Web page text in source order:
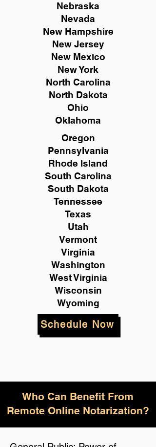
Nebraska
Nevada
New Hampshire
New Jersey
New Mexico
New York
North Carolina
North Dakota
Ohio
Oklahoma
Oregon
Pennsylvania
Rhode Island
South Carolina
South Dakota
Tennessee
Texas
Utah
Vermont
Virginia
Washington
West Virginia
Wisconsin
Wyoming
Schedule Now
Who Can Benefit From
Remote Online Notarization?